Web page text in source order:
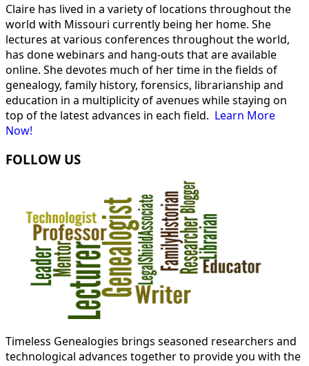
Claire has lived in a variety of locations throughout the
world with Missouri currently being her home. She
lectures at various conferences throughout the world,
has done webinars and hang-outs that are available
online. She devotes much of her time in the fields of
genealogy, family history, forensics, librarianship and
education in a multiplicity of avenues while staying on
top of the latest advances in each field. Learn More
Now!
FOLLOW US
Timeless Genealogies brings seasoned researchers and
technological advances together to provide you with the